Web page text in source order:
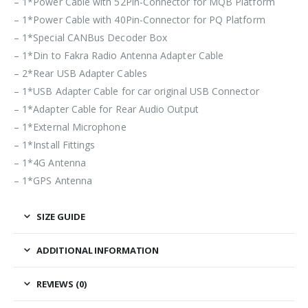
– 1*Power Cable with 40Pin-Connector for PQ Platform
– 1*Special CANBus Decoder Box
– 1*Din to Fakra Radio Antenna Adapter Cable
– 2*Rear USB Adapter Cables
– 1*USB Adapter Cable for car original USB Connector
– 1*Adapter Cable for Rear Audio Output
– 1*External Microphone
– 1*Install Fittings
– 1*4G Antenna
– 1*GPS Antenna
SIZE GUIDE
ADDITIONAL INFORMATION
REVIEWS (0)